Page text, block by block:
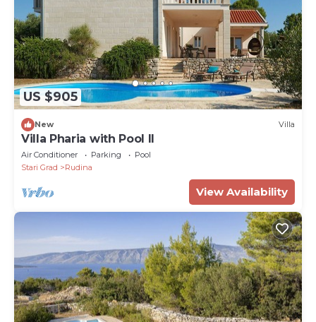
US $905
New Villa
Villa Pharia with Pool II
Air Conditioner Parking
Pool
Stari Grad
Rudina
View Availability